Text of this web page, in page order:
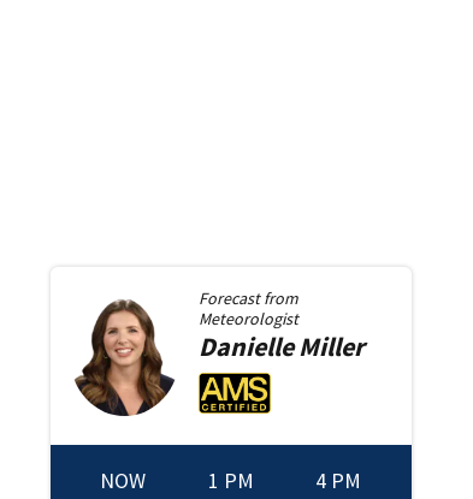
Forecast from
Meteorologist
DanielleMiller
NOW 1 PM 4 PM